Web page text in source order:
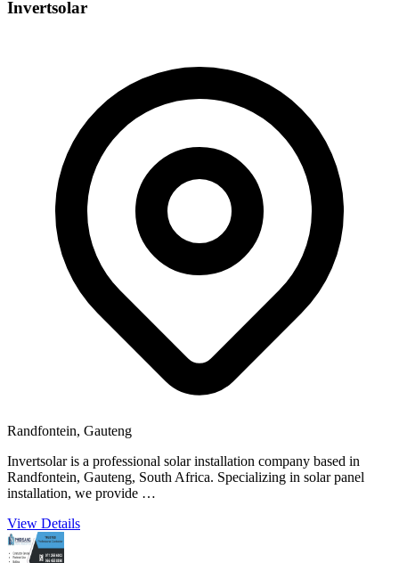
Invertsolar
Randfontein, Gauteng
Invertsolar is a professional solar installation company based in
Randfontein, Gauteng, South Africa. Specializing in solar panel
installation, we provide …
View Details